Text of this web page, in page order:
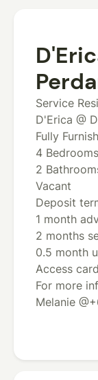
Service
D'Erica @
Fully
4 Bedrooms
2
Vacant
Deposit
1 month
2 months
0.5 month
Access
For more
Melanie